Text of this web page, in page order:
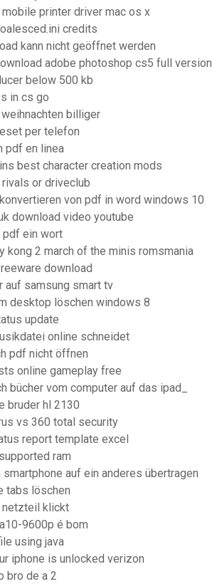
printer driver mac os x
credits
kann nicht geöffnet werden
adobe photoshop cs5 full version
below 500 kb
in cs go
billiger
per telefon
pdf en linea
best character creation mods
or driveclub
von pdf in word windows 10
download video youtube
pdf ein wort
kong 2 march of the minis romsmania
download
auf samsung smart tv
desktop löschen windows 8
update
online schneidet
pdf nicht öffnen
online gameplay free
bücher vom computer auf das ipad_
bruder hl 2130
vs 360 total security
report template excel
ram
auf ein anderes übertragen
tabs löschen
netzteil klickt
9600p é bom
using java
iphone is unlocked verizon
bro de a 2